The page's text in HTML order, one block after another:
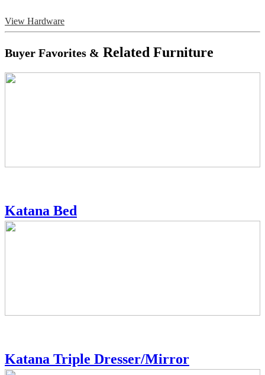
View Hardware
Buyer Favorites & Related Furniture
Katana Bed
Katana Triple Dresser/Mirror